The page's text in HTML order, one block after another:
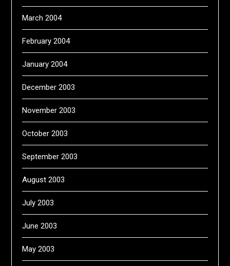
March 2004
February 2004
January 2004
December 2003
November 2003
October 2003
September 2003
August 2003
July 2003
June 2003
May 2003